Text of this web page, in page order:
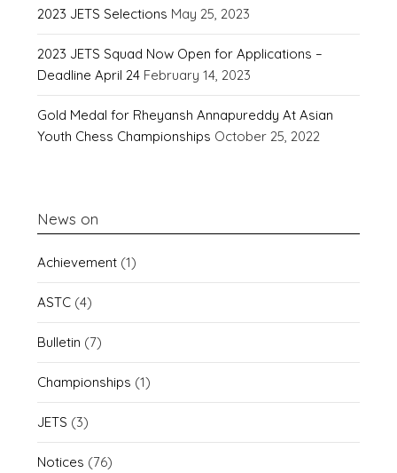
2023 JETS Selections May 25, 2023
2023 JETS Squad Now Open for Applications –
Deadline April 24 February 14, 2023
Gold Medal for Rheyansh Annapureddy At Asian
Youth Chess Championships October 25, 2022
News on
Achievement (1)
ASTC (4)
Bulletin (7)
Championships (1)
JETS (3)
Notices (76)